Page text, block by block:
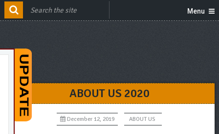
Menu
ABOUT US 2020
December 12, 2019 ABOUT US